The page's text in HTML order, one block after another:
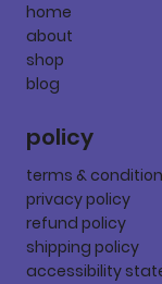
home
about
shop
blog
policy
terms &
privacy policy
refund policy
shipping policy
accessibility